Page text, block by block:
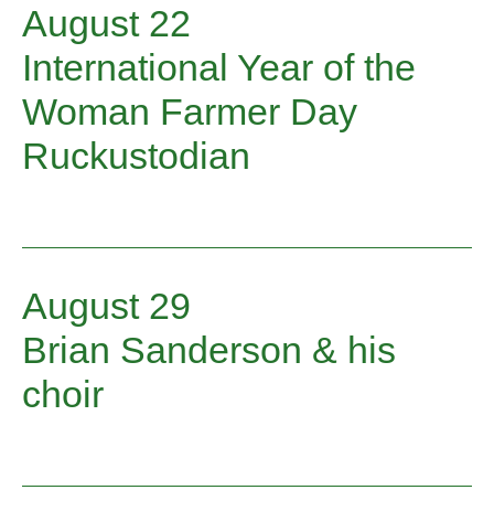
August 22
International Year of the
Woman Farmer Day
Ruckustodian
August 29
Brian Sanderson & his
choir